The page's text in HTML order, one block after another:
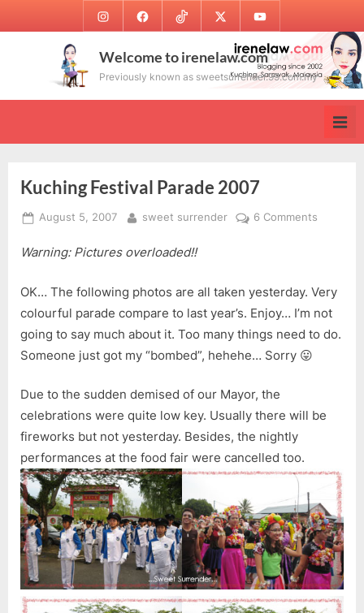
to
InstagramFacebookTikTok Twitter Youtube
Welcome to irenelaw.com
Previously known as sweetsurrender.99.com.my
Kuching Festival Parade 2007
Posted
August 5, 2007 By
sweet surrender 6 Comments
2007
Warning: Pictures overloaded!!
OK… The following photos are all taken yesterday. Very
colourful parade compare to last year’s. Enjoy… I’m not
going to say much about it. Too many things need to do.
Someone just got my “bombed”, hehehe… Sorry 😛
Due to the sudden demised of our Mayor, the
celebrations were quite low key. Usually there will be
fireworks but not yesterday. Besides, the nightly
performances at the food fair were cancelled too.